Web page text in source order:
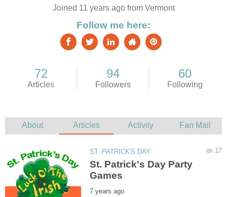
Joined 11 years ago from Vermont
St. Patrick's Day Party